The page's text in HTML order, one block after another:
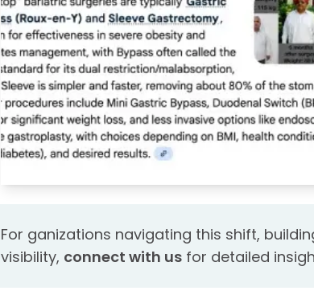
For ganizations navigating this shift,
visibility, connect with us for detailed